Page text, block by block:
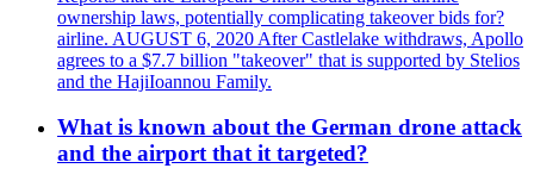
ownership laws, potentially complicating takeover bids for?
airline. AUGUST 6, 2020 After Castlelake withdraws, Apollo
agrees to a $7.7 billion "takeover" that is supported by Stelios
and the HajiIoannou Family.
What is known about the German drone attack
and the airport that it targeted?